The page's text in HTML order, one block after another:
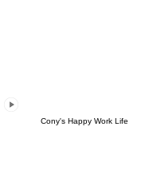
Cony's Happy Work Life